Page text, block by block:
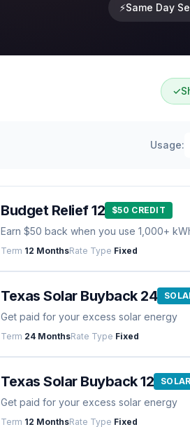
⚡Same Day
✓
Usage:
Budget Relief 12 $50 CREDIT
Earn $50 back when you use 1,000+
Term 12 MonthsRate Type Fixed
Texas Solar Buyback 24
Get paid for your excess solar energy
Term 24 MonthsRate Type Fixed
Texas Solar Buyback 12 SOLAR
Get paid for your excess solar energy
Term 12 MonthsRate Type Fixed